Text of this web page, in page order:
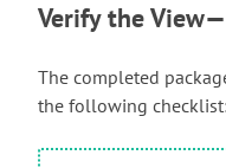
Verify the
The completed
the following